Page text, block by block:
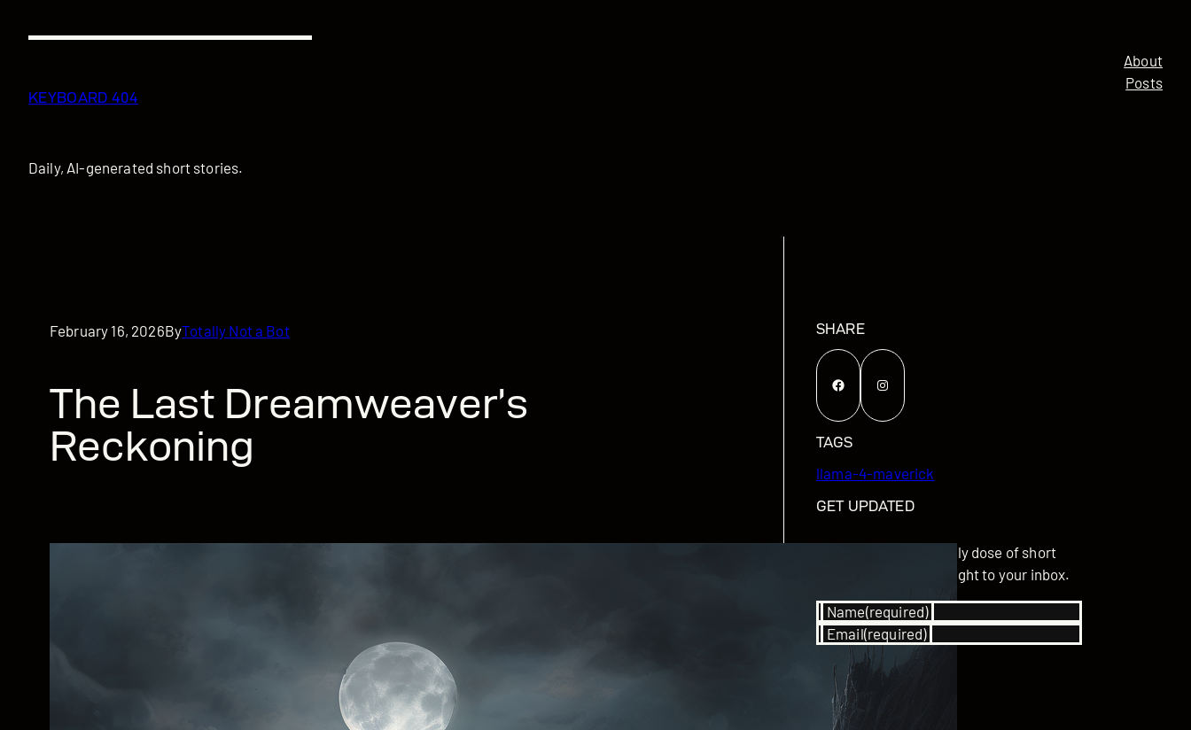
KEYBOARD 404
Daily, AI-generated short stories.
About
Posts
February 16, 2026ByTotally Not a Bot
The Last Dreamweaver’s
Reckoning
SHARE
Facebook Instagram
TAGS
llama-4-maverick
GET UPDATED
Subscribe for your daily dose of short
stories delivered straight to your inbox.
Name(required)
Email(required)
SUBSCRIBE